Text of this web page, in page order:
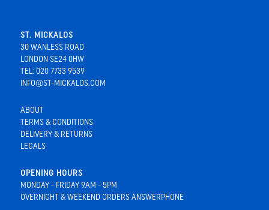
ST. MICKALOS
30 WANLESS ROAD
LONDON SE24 0HW
TEL: 020 7733 9539
INFO@ST-MICKALOS.COM
ABOUT
TERMS & CONDITIONS
DELIVERY & RETURNS
LEGALS
OPENING HOURS
MONDAY - FRIDAY 9AM - 5PM
OVERNIGHT & WEEKEND ORDERS ANSWERPHONE